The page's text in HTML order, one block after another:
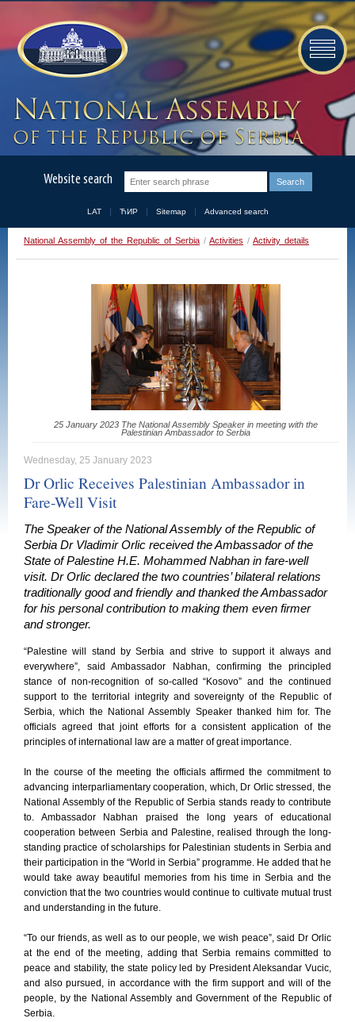
Website search
LAT ЋИР Sitemap Advanced search
National Assembly of the Republic of Serbia / Activities / Activity details
25 January 2023 The National Assembly Speaker in meeting with the
Palestinian Ambassador to Serbia
Wednesday, 25 January 2023
Dr Orlic Receives Palestinian Ambassador in
Fare-Well Visit
The Speaker of the National Assembly of the Republic of
Serbia Dr Vladimir Orlic received the Ambassador of the
State of Palestine H.E. Mohammed Nabhan in fare-well
visit. Dr Orlic declared the two countries’ bilateral relations
traditionally good and friendly and thanked the Ambassador
for his personal contribution to making them even firmer
and stronger.
“Palestine will stand by Serbia and strive to support it always and
everywhere”, said Ambassador Nabhan, confirming the principled
stance of non-recognition of so-called “Kosovo” and the continued
support to the territorial integrity and sovereignty of the Republic of
Serbia, which the National Assembly Speaker thanked him for. The
officials agreed that joint efforts for a consistent application of the
principles of international law are a matter of great importance.
In the course of the meeting the officials affirmed the commitment to
advancing interparliamentary cooperation, which, Dr Orlic stressed, the
National Assembly of the Republic of Serbia stands ready to contribute
to. Ambassador Nabhan praised the long years of educational
cooperation between Serbia and Palestine, realised through the long-
standing practice of scholarships for Palestinian students in Serbia and
their participation in the “World in Serbia” programme. He added that he
would take away beautiful memories from his time in Serbia and the
conviction that the two countries would continue to cultivate mutual trust
and understanding in the future.
“To our friends, as well as to our people, we wish peace”, said Dr Orlic
at the end of the meeting, adding that Serbia remains committed to
peace and stability, the state policy led by President Aleksandar Vucic,
and also pursued, in accordance with the firm support and will of the
people, by the National Assembly and Government of the Republic of
Serbia.